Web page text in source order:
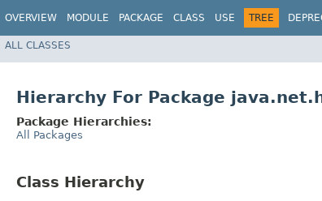
OVERVIEW MODULE PACKAGE CLASS USE TREE
ALL CLASSES
Hierarchy For Package
Package Hierarchies:
All Packages
Class Hierarchy